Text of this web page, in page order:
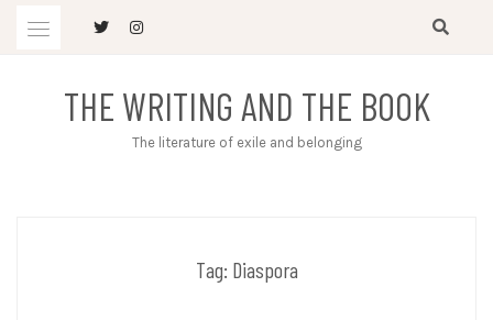
THE WRITING AND THE BOOK
The literature of exile and belonging
Tag: Diaspora